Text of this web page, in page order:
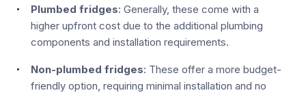
Plumbed fridges: Generally, these come with a
higher upfront cost due to the additional plumbing
components and installation requirements.
Non-plumbed fridges: These offer a more budget-
friendly option, requiring minimal installation and no